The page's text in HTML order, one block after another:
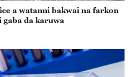
a watanni bakwai na farkon
gaba da karuwa